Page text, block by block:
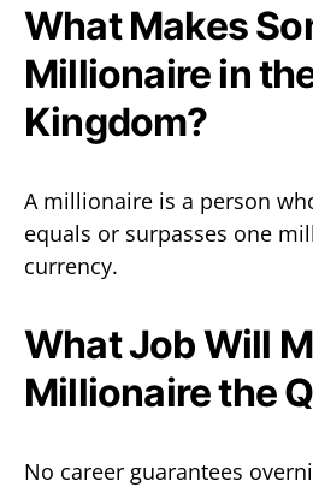
What Makes
Millionaire in
Kingdom?
A millionaire is a person
equals or surpasses one
currency.
What Job Will
Millionaire the
No career guarantees